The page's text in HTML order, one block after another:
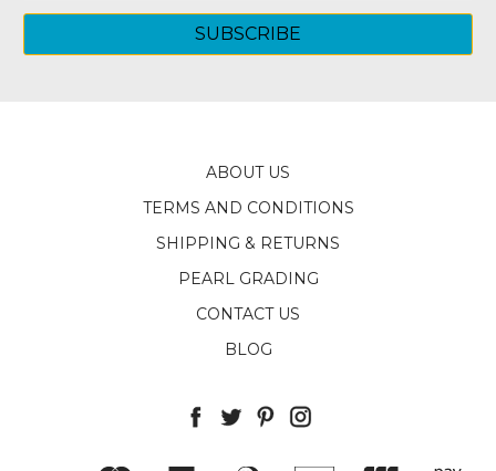
ABOUT US
TERMS AND CONDITIONS
SHIPPING & RETURNS
PEARL GRADING
CONTACT US
BLOG